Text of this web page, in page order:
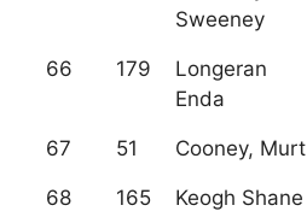
Sweeney
66 179
Longeran
Enda
67 51 Cooney, Murt
68 165 Keogh Shane